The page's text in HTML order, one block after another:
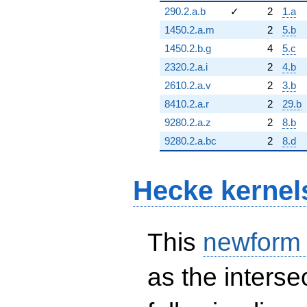
290.2.a.b ✓ 2
1.a
1450.2.a.m
2
5.b
1450.2.b.g
4
5.c
2320.2.a.i
2
4.b
2610.2.a.v
2
3.b
8410.2.a.r
2
29.b
9280.2.a.z
2
8.b
9280.2.a.bc
2 8.d
Hecke
This
as the